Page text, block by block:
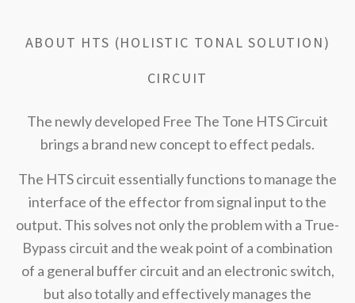
ABOUT HTS (HOLISTIC TONAL SOLUTION)
CIRCUIT
The newly developed Free The Tone HTS Circuit
brings a brand new concept to effect pedals.
The HTS circuit essentially functions to manage the
interface of the effector from signal input to the
output. This solves not only the problem with a True-
Bypass circuit and the weak point of a combination
of a general buffer circuit and an electronic switch,
but also totally and effectively manages the